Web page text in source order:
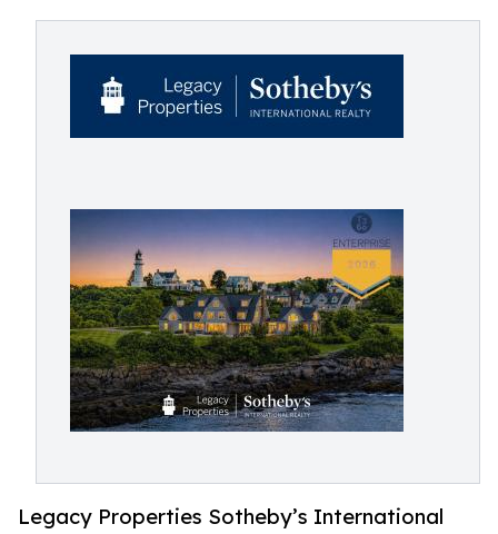
Legacy Properties Sotheby’s International